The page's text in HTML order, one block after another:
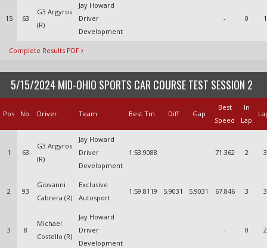
15 63
G3 Argyros
(R)
Jay Howard
Driver
Development
- 0 1
Complete Results PDF
5/15/2024 MID-OHIO SPORTS CAR COURSE TEST SESSION 2
Pos No. Driver Team Best Tm Diff Gap
Best
Speed
In
Lap
1 63
G3 Argyros
(R)
Jay Howard
Driver
Development
1:53.9088 71.362 2 3
2 93
Giovanni
Cabrera (R)
Exclusive
Autosport
1:59.8119 5.9031 5.9031 67.846 3 3
3 8
Michael
Costello (R)
Jay Howard
Driver
Development
- 0 2